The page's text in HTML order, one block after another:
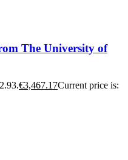
The University of
€3,467.17Current price is: